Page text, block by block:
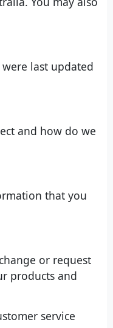
last updated
and how do we
that you
or request
products and
service